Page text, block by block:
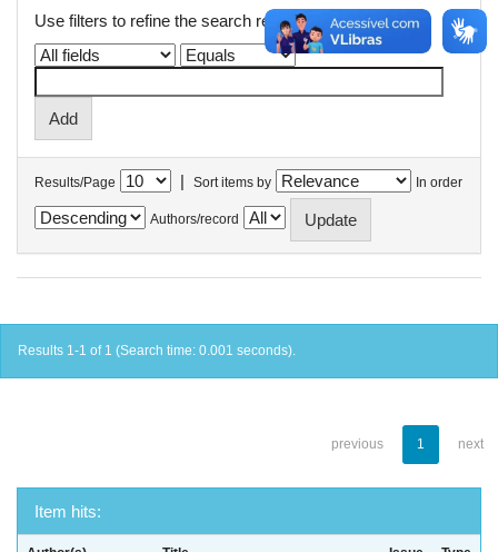
Use filters to refine the search results.
Results/Page | Sort items by In order
Authors/record
Results 1-1 of 1 (Search time: 0.001 seconds).
previous 1 next
Item hits: